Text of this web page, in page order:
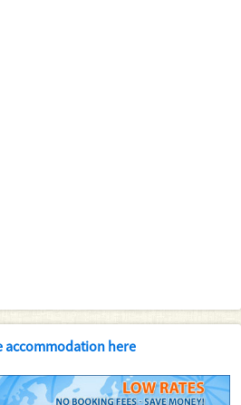
accommodation here